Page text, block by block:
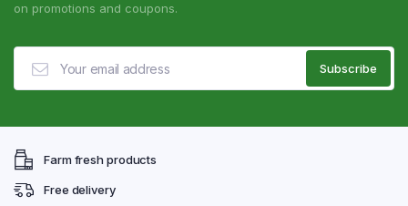
on promotions and coupons.
Farm fresh products
Free delivery